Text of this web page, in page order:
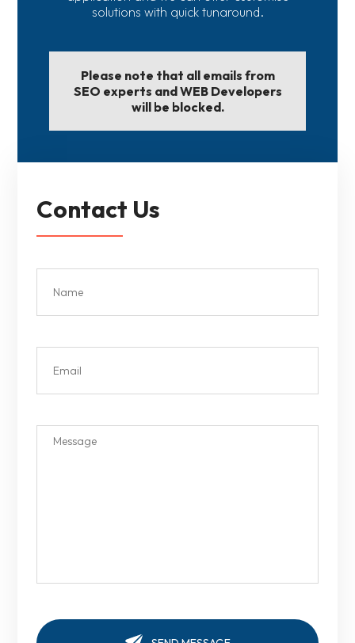
solutions with quick tunaround.
Please note that all emails from
SEO experts and WEB Developers
will be blocked.
Contact Us